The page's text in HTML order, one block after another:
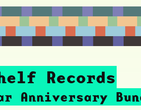
Records
Anniversary